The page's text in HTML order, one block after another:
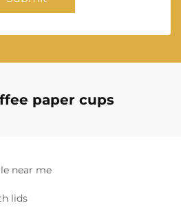
paper cups
near me
lids